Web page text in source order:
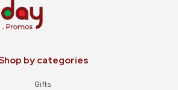
by categories
Gifts